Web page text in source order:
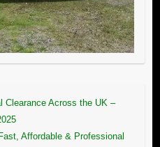
Clearance Across the UK –
Affordable & Professional